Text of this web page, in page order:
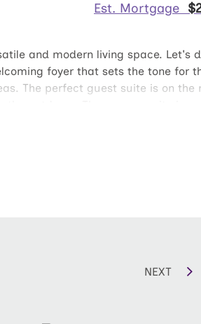
Est. Mortgage $
and modern living space. Let's
foyer that sets the tone for
The perfect guest suite is on the
outdoors. The owners suite is a
NEXT